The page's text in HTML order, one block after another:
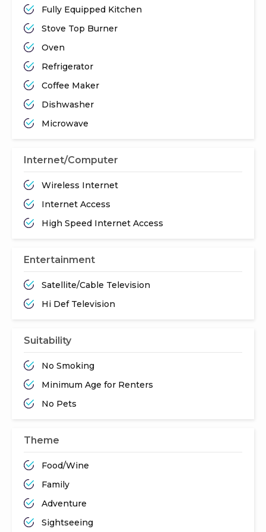
Fully Equipped Kitchen
Stove Top Burner
Oven
Refrigerator
Coffee Maker
Dishwasher
Microwave
Internet/Computer
Wireless Internet
Internet Access
High Speed Internet Access
Entertainment
Satellite/Cable Television
Hi Def Television
Suitability
No Smoking
Minimum Age for Renters
No Pets
Theme
Food/Wine
Family
Adventure
Sightseeing